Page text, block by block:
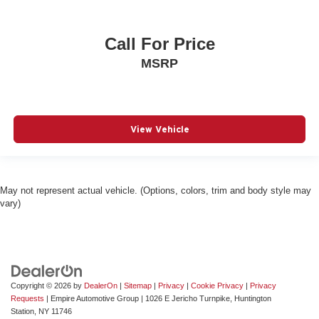
Electric powertrain HEV (hybrid electric vehicle)
Electronic parking brake
emergency SOS system
Engine 1.6L I-4 gasoline direct injection, variable valve
Engine Configuration I4
Engine cooler Engine oil cooler
Engine Location Front mounted engine
Call For Price
MSRP
View Vehicle
May not represent actual vehicle. (Options, colors, trim and body style may
vary)
Copyright © 2026 by DealerOn | Sitemap | Privacy | Cookie Privacy | Privacy
Requests | Empire Automotive Group | 1026 E Jericho Turnpike, Huntington
Station, NY 11746